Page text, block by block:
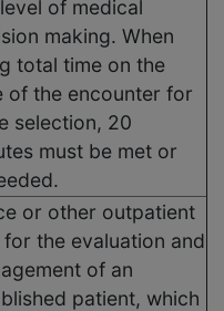
of medical
making. When
total time on the
of the encounter for
selection, 20
must be met or
or other outpatient
for the evaluation and
of an
patient, which